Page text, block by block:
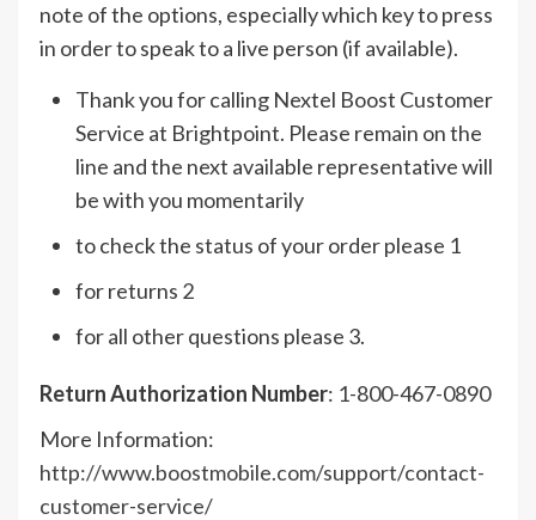
note of the options, especially which key to press
in order to speak to a live person (if available).
Thank you for calling Nextel Boost Customer
Service at Brightpoint. Please remain on the
line and the next available representative will
be with you momentarily
to check the status of your order please 1
for returns 2
for all other questions please 3.
Return Authorization Number: 1-800-467-0890
More Information:
http://www.boostmobile.com/support/contact-
customer-service/